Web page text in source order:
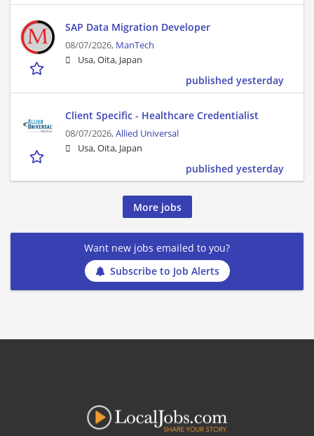
SAP Data Migration Developer
08/07/2026, ManTech
Usa, Oita, Japan
published yesterday
Client Specific - Healthcare Credentialist
08/07/2026,Allied Universal
Usa, Oita, Japan
published yesterday
More jobs
Want new jobs emailed to you?
Subscribe to Job Alerts